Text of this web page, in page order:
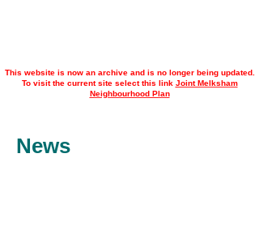
This website is now an archive and is no longer being updated.
To visit the current site select this link Joint Melksham
Neighbourhood Plan
News